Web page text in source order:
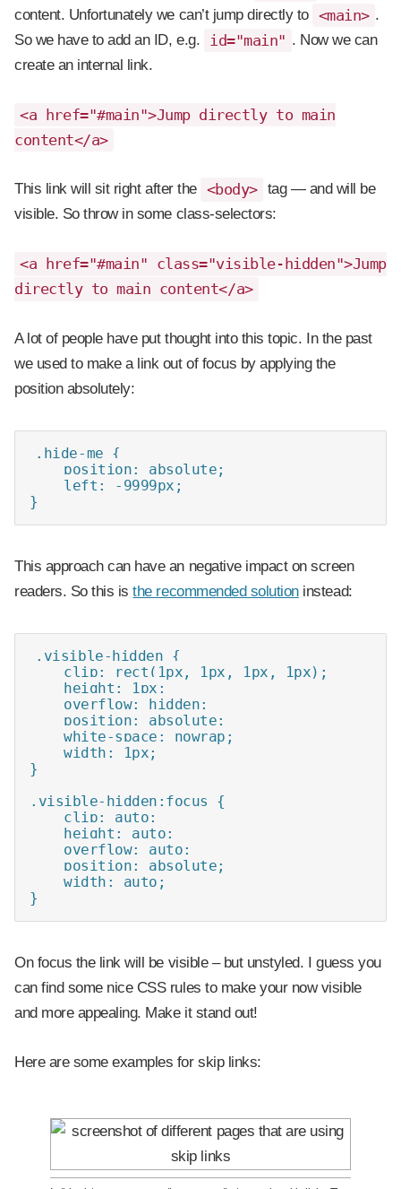
content. Unfortunately we can’t jump directly to <main> .
So we have to add an ID, e.g.
id="main" . Now we can
create an internal link.
<a href="#main">Jump directly to main
content</a>
This link will sit right after the <body> tag — and will be
visible. So throw in some class-selectors:
<a href="#main" class="visible-hidden">Jump
directly to main content</a>
A lot of people have put thought into this topic. In the past
we used to make a link out of focus by applying the
position absolutely:
.hide-me {
    position: absolute;
    left: -9999px;
}
This approach can have an negative impact on screen
readers. So this isthe recommended solutioninstead:
.visible-hidden {
    clip: rect(1px, 1px, 1px, 1px);
    height: 1px;
    overflow: hidden;
    position: absolute;
    white-space: nowrap;
    width: 1px;
}
.visible-hidden:focus {
    clip: auto;
    height: auto;
    overflow: auto;
    position: absolute;
    width: auto;
}
On focus the link will be visible – but unstyled. I guess you
can find some nice CSS rules to make your now visible
and more appealing. Make it stand out!
Here are some examples for skip links: